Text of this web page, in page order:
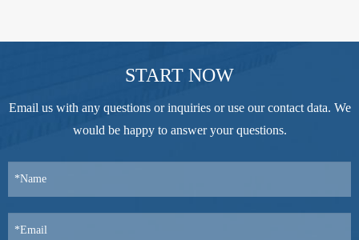
START NOW
Email us with any questions or inquiries or use our contact data. We
would be happy to answer your questions.